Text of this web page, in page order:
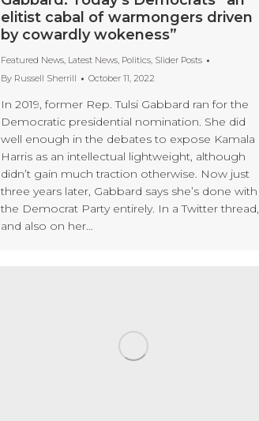
elitist cabal of warmongers driven
by cowardly wokeness”
Featured News, Latest News, Politics, Slider Posts
By Russell Sherrill October 11, 2022
In 2019, former Rep. Tulsi Gabbard ran for the
Democratic presidential nomination. She did
well enough in the debates to expose Kamala
Harris as an intellectual lightweight, although
didn’t gain much traction otherwise. Now just
three years later, Gabbard says she’s done with
the Democrat Party entirely. In a Twitter thread,
and also on her…